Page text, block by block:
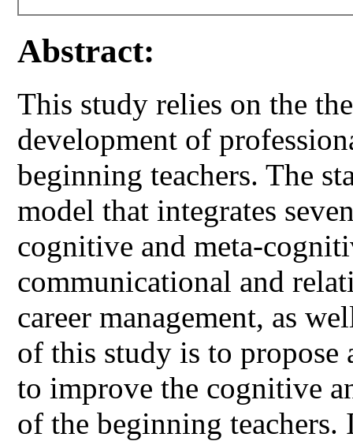
Abstract:
This study relies on the
development of
beginning teachers. The
model that integrates
cognitive and meta-
communicational and
career management, as
of this study is to propose
to improve the cognitive
of the beginning teachers.